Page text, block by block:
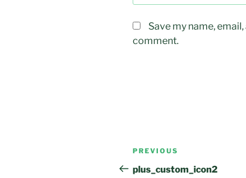
Save my name,
comment.
Post
navigation
Previous
Post
PREVIOUS
plus_custom_icon2